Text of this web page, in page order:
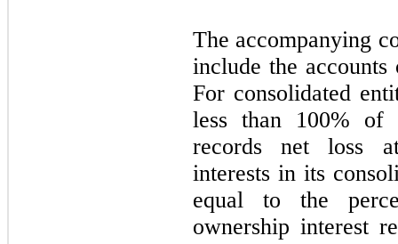
The accompanying
include the accounts
For consolidated
less than 100% of
records net loss
interests in its
equal to the
ownership interest